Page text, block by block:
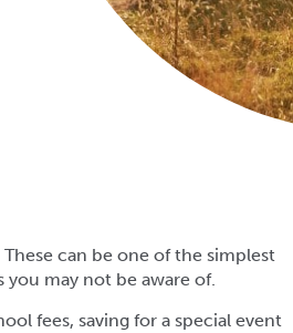
These can be one of the simplest
may not be aware of.
fees, saving for a special event